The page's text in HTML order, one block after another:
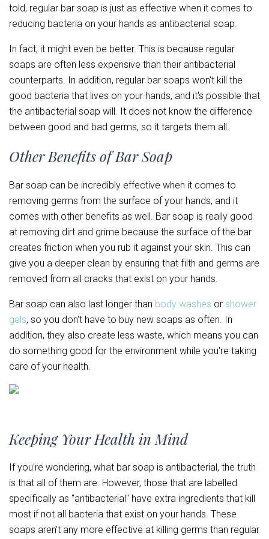
told, regular bar soap is just as effective when it comes to
reducing bacteria on your hands as antibacterial soap.
In fact, it might even be better. This is because regular
soaps are often less expensive than their antibacterial
counterparts. In addition, regular bar soaps won't kill the
good bacteria that lives on your hands, and it's possible that
the antibacterial soap will. It does not know the difference
between good and bad germs, so it targets them all.
Other Benefits of Bar Soap
Bar soap can be incredibly effective when it comes to
removing germs from the surface of your hands, and it
comes with other benefits as well. Bar soap is really good
at removing dirt and grime because the surface of the bar
creates friction when you rub it against your skin. This can
give you a deeper clean by ensuring that filth and germs are
removed from all cracks that exist on your hands.
Bar soap can also last longer than body washes or shower
gels, so you don't have to buy new soaps as often. In
addition, they also create less waste, which means you can
do something good for the environment while you're taking
care of your health.
Keeping Your Health in Mind
If you're wondering, what bar soap is antibacterial, the truth
is that all of them are. However, those that are labelled
specifically as "antibacterial" have extra ingredients that kill
most if not all bacteria that exist on your hands. These
soaps aren't any more effective at killing germs than regular